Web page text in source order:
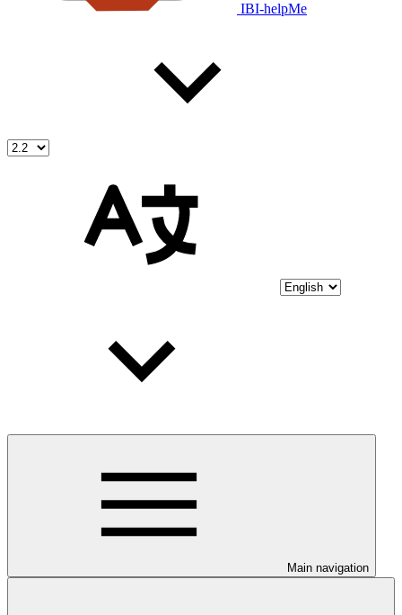
IBI-helpMe
Main navigation